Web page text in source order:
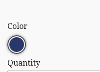
Color
Quantity